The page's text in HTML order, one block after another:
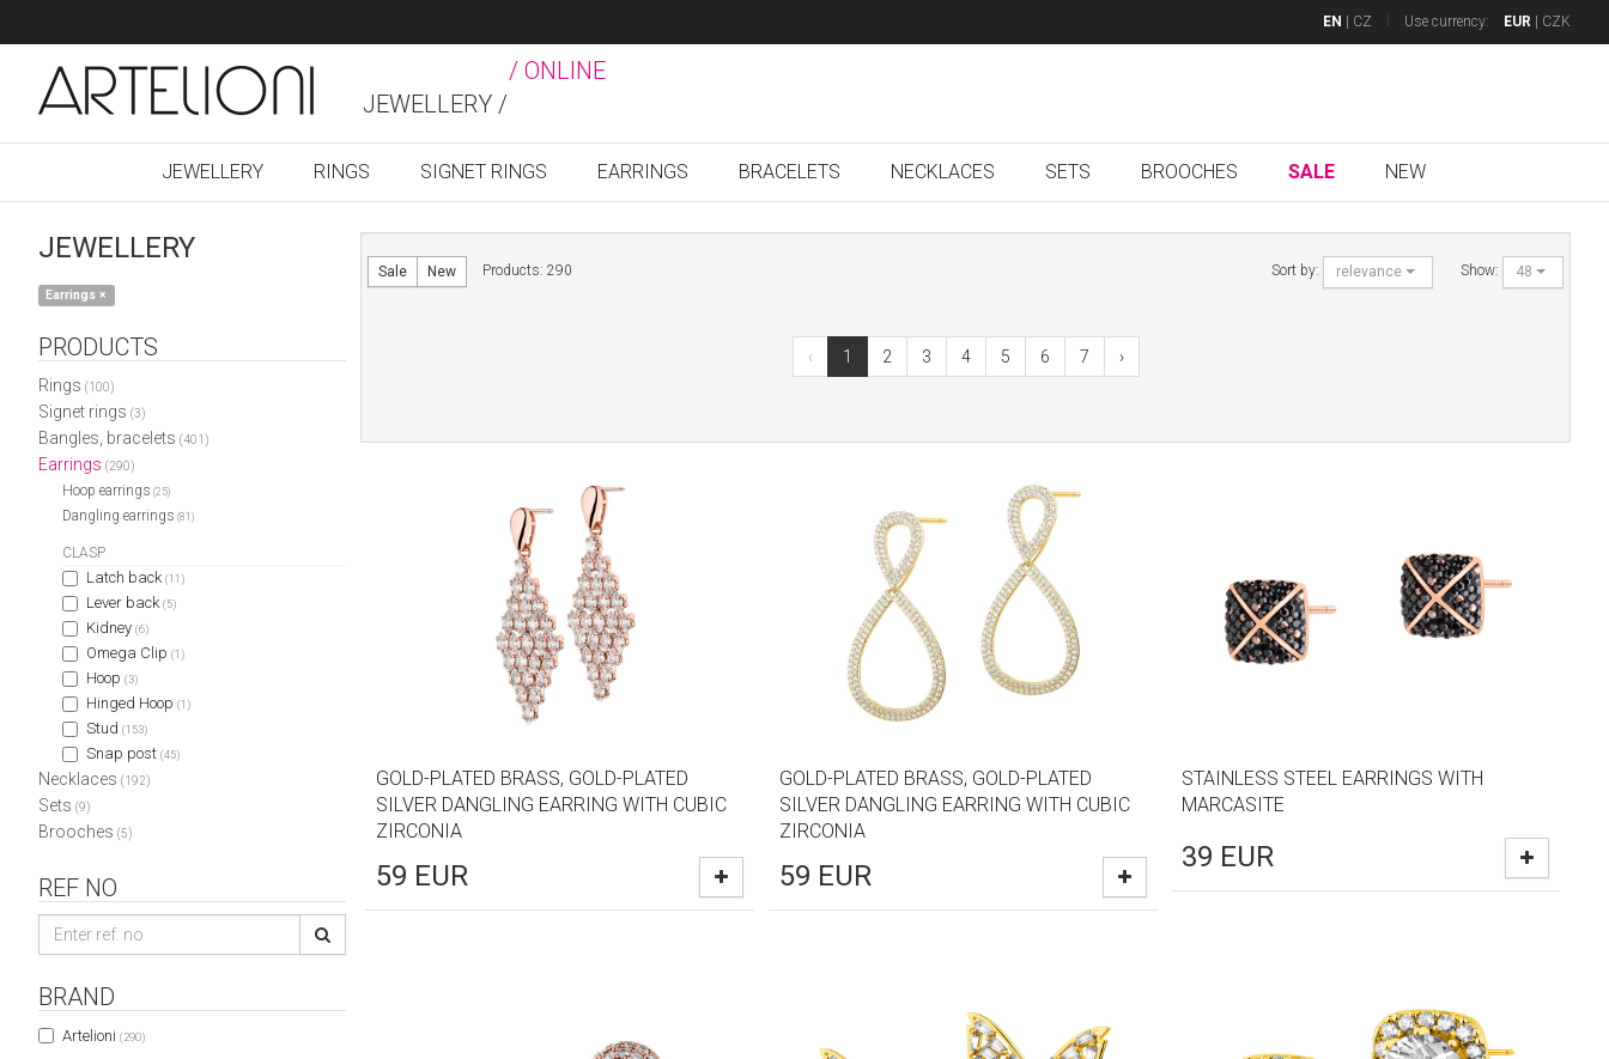
EN CZ Use currency: EUR CZK
/ ONLINE
JEWELLERY /
JEWELLERY RINGS SIGNET RINGS EARRINGS BRACELETS NECKLACES SETS BROOCHES SALE NEW
JEWELLERY
Earrings×
PRODUCTS
Rings (100)
Signet rings (3)
Bangles, bracelets (401)
Earrings (290)
Hoop earrings (25)
Dangling earrings (81)
CLASP
Latch back (11)
Lever back (5)
Kidney (6)
Omega Clip (1)
Hoop (3)
Hinged Hoop (1)
Stud (153)
Snap post (45)
Necklaces (192)
Sets (9)
Brooches (5)
REF NO
BRAND
Artelioni (290)
Sale New Products: 290 Sort by: relevance Show: 48
‹ 1 2 3 4 5 6 7 ›
GOLD-PLATED BRASS, GOLD-PLATED
SILVER DANGLING EARRING WITH CUBIC
ZIRCONIA
59 EUR
GOLD-PLATED BRASS, GOLD-PLATED
SILVER DANGLING EARRING WITH CUBIC
ZIRCONIA
59 EUR
STAINLESS STEEL EARRINGS WITH
MARCASITE
39 EUR